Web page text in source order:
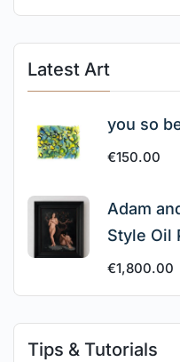
Latest Art
you so
€150.00
Adam
Style Oil
€1,800.00
Tips & Tutorials